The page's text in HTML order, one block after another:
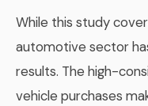
While this study
automotive sector
results. The high-
vehicle purchases